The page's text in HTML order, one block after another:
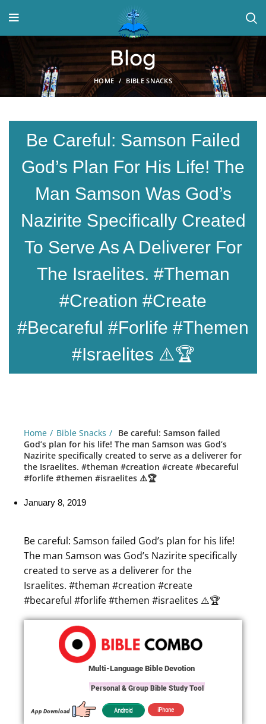
Blog
HOME BIBLE SNACKS
Be Careful: Samson Failed
God’s Plan For His Life! The
Man Samson Was God’s
Nazirite Specifically Created
To Serve As A Deliverer For
The Israelites. #theman
#creation #create
#becareful #forlife #themen
#israelites ⚠️🏆
Home Bible Snacks
Be careful: Samson failed
God’s plan for his life! The man Samson was God’s
Nazirite specifically created to serve as a deliverer for
the Israelites. #theman #creation #create #becareful
#forlife #themen #israelites ⚠️🏆
January 8, 2019
Be careful: Samson failed God’s plan for his life!
The man Samson was God’s Nazirite specifically
created to serve as a deliverer for the
Israelites. #theman #creation #create
#becareful #forlife #themen #israelites ⚠️🏆
Android iPhone
Multi-Language Bible Devotion
Personal & Group Bible Study Tool
App Download